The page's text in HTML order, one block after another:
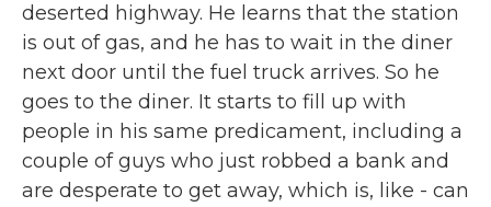
deserted highway. He learns that the station
is out of gas, and he has to wait in the diner
next door until the fuel truck arrives. So he
goes to the diner. It starts to fill up with
people in his same predicament, including a
couple of guys who just robbed a bank and
are desperate to get away, which is, like - can